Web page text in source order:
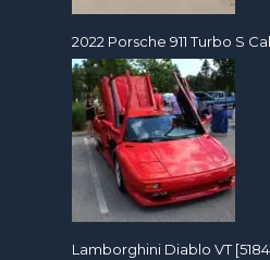
2022 Porsche 911 Turbo S
Lamborghini Diablo VT